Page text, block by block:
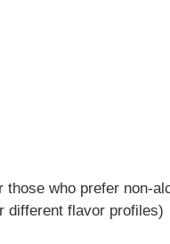
who prefer non-
different flavor profiles)